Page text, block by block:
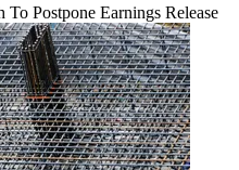
Postpone Earnings Release